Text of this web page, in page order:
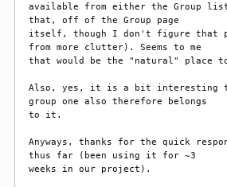
available from either the Group
that, off of the Group page
itself, though I don't figure that
from more clutter). Seems to me
that would be the "natural" place
Also, yes, it is a bit interesting
group one also therefore belongs
to it.
Anyways, thanks for the quick
thus far (been using it for ~3
weeks in our project).